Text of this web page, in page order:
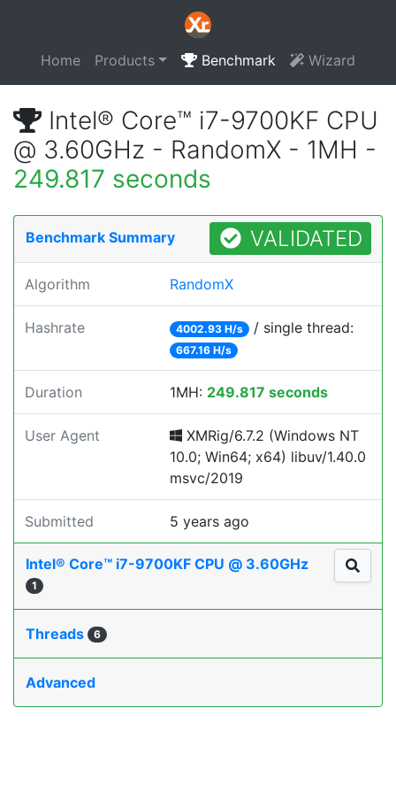
Home Products Benchmark Wizard
Intel® Core™ i7-9700KF CPU
@ 3.60GHz - RandomX - 1MH -
249.817 seconds
Benchmark Summary VALIDATED
Algorithm RandomX
Hashrate 4002.93 H/s / single thread:
667.16 H/s
Duration 1MH: 249.817 seconds
User Agent
XMRig/6.7.2 (Windows NT
10.0; Win64; x64) libuv/1.40.0
msvc/2019
Submitted 5 years ago
Intel® Core™ i7-9700KF CPU @ 3.60GHz
1
Threads 6
Advanced